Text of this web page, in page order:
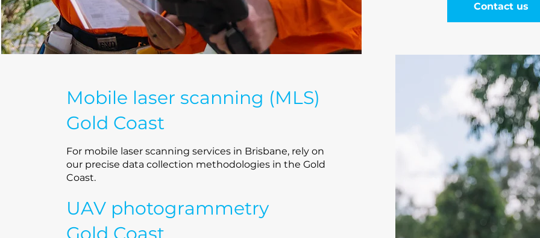
Contact us
Mobile laser scanning (MLS)
Gold Coast
For mobile laser scanning services in Brisbane, rely on
our precise data collection methodologies in the Gold
Coast.
UAV photogrammetry
Gold Coast